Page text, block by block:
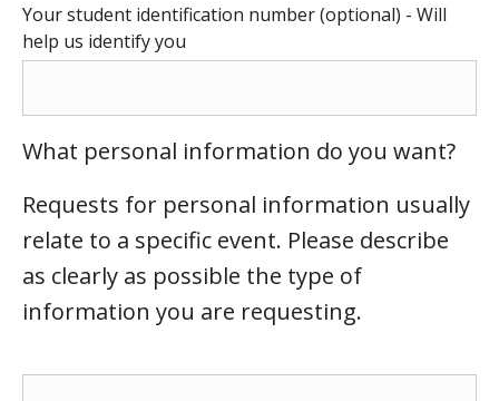
Your student identification number (optional) - Will
help us identify you
What personal information do you want?
Requests for personal information usually
relate to a specific event. Please describe
as clearly as possible the type of
information you are requesting.